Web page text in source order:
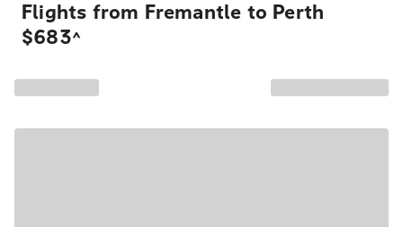
Flights from Fremantle to Perth
$683^